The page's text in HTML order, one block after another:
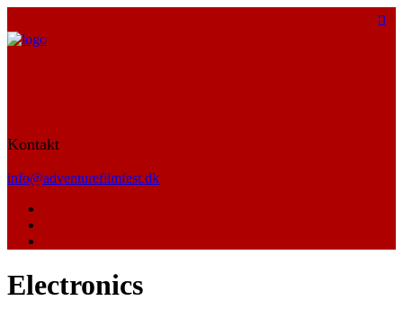
Kontakt
info@adventurefilmfest.dk
Electronics